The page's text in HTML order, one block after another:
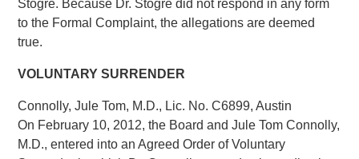
Stogre. Because Dr. Stogre did not respond in any form
to the Formal Complaint, the allegations are deemed
true.
VOLUNTARY SURRENDER
Connolly, Jule Tom, M.D., Lic. No. C6899, Austin
On February 10, 2012, the Board and Jule Tom Connolly,
M.D., entered into an Agreed Order of Voluntary